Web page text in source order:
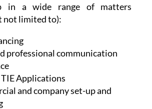
in a wide range of matters
not limited to):
professional communication
TIE Applications
and company set-up and